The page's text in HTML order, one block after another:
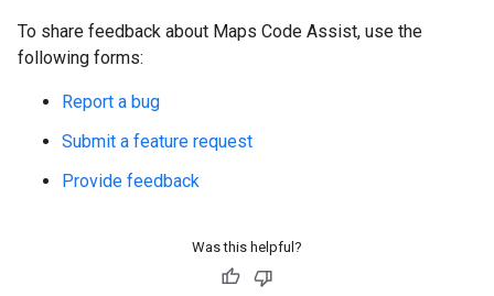
To share feedback about Maps Code Assist, use the
following forms:
Report a bug
Submit a feature request
Provide feedback
Was this helpful?